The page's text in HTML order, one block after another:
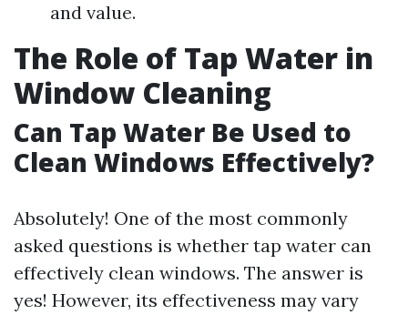
and value.
The Role of Tap Water in
Window Cleaning
Can Tap Water Be Used to
Clean Windows Effectively?
Absolutely! One of the most commonly
asked questions is whether tap water can
effectively clean windows. The answer is
yes! However, its effectiveness may vary